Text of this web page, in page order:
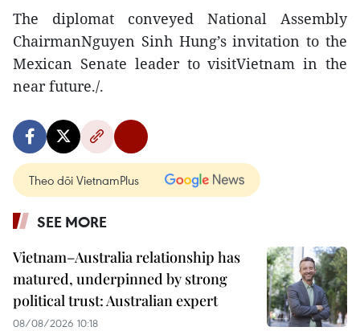
The diplomat conveyed National Assembly
ChairmanNguyen Sinh Hung’s invitation to the
Mexican Senate leader to visitVietnam in the
near future./.
Theo dõi VietnamPlus
SEE MORE
Vietnam–Australia relationship has
matured, underpinned by strong
political trust: Australian expert
08/08/2026 10:18